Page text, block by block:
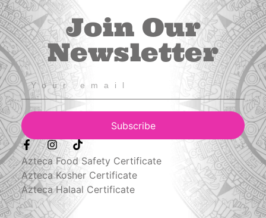
Join Our
Newsletter
Subscribe
Azteca Food Safety Certificate
Azteca Kosher Certificate
Azteca Halaal Certificate